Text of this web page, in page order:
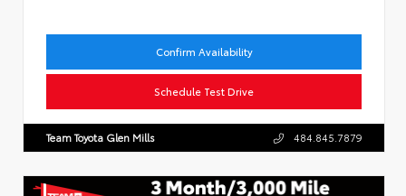
Confirm Availability
Schedule Test Drive
Team Toyota Glen Mills 484.845.7879